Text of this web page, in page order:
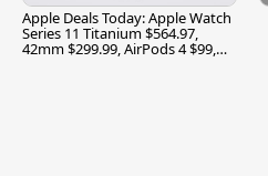
Apple Deals Today: Apple Watch
Series 11 Titanium $564.97,
42mm $299.99, AirPods 4 $99,